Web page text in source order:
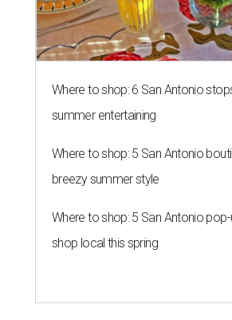
shop local this spring
food takeover for San